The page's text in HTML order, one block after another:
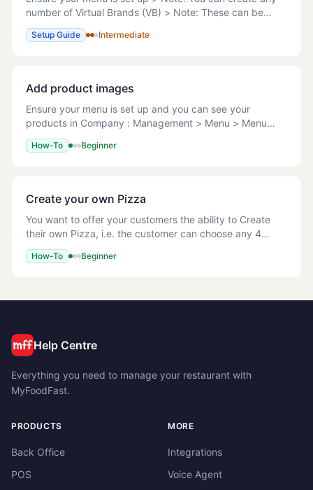
number of Virtual Brands (VB) > Note: These can be
actual, for example to limit menus on Delivery Platforms
or virtual > Note: Virtual means that
Setup Guide Intermediate
Add product images
Ensure your menu is set up and you can see your
products in Company : Management > Menu > Menu
Setup. File types: JPG/JPEG, PNG, GIF Max file size: 1
MB Recommended dimensions: Square images, 600x6
How-To Beginner
Create your own Pizza
You want to offer your customers the ability to Create
their own Pizza, i.e. the customer can choose any 4
toppings of their choice for free, after which any
additional toppings should be chargeable.
How-To Beginner
Help Centre
Everything you need to manage your restaurant with
MyFoodFast.
PRODUCTS
Back Office
POS
MORE
Integrations
Voice Agent